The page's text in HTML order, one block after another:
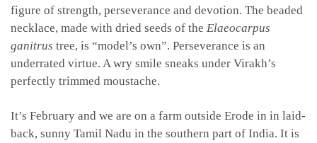
figure of strength, perseverance and devotion. The beaded
necklace, made with dried seeds of the Elaeocarpus
ganitrus tree, is “model’s own”. Perseverance is an
underrated virtue. A wry smile sneaks under Virakh’s
perfectly trimmed moustache.
It’s February and we are on a farm outside Erode in in laid-
back, sunny Tamil Nadu in the southern part of India. It is